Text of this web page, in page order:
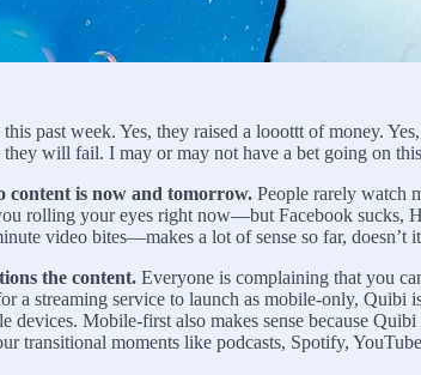
past week. Yes, they raised a looottt of money.
they will fail. I may or may not have a bet going on
content is now and tomorrow. People rarely watch
rolling your eyes right now—but Facebook sucks,
video bites—makes a lot of sense so far, doesn’t
the content. Everyone is complaining that you
a streaming service to launch as mobile-only,
devices. Mobile-first also makes sense because
transitional moments like podcasts, Spotify,